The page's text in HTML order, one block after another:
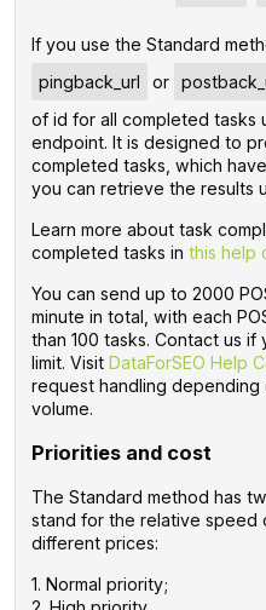
If you use the Standard
pingback_url
or
of id for all completed tasks
endpoint. It is designed to
completed tasks, which
you can retrieve the results
Learn more about task
completed tasks in this help
You can send up to 2000
minute in total, with each
than 100 tasks. Contact us
limit. ‌Visit DataForSEO Help
request handling depending
volume.
Priorities and cost
The Standard method has
stand for the relative speed
different prices:
1. Normal priority;